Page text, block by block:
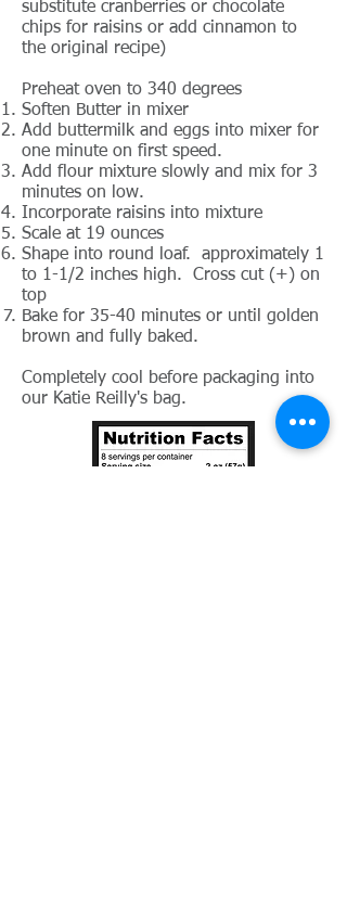
substitute cranberries or chocolate
chips for raisins or add cinnamon to
the original recipe)
Preheat oven to 340 degrees
Soften Butter in mixer
Add buttermilk and eggs into mixer for
one minute on first speed.
Add flour mixture slowly and mix for 3
minutes on low.
Incorporate raisins into mixture
Scale at 19 ounces
Shape into round loaf. approximately 1
to 1-1/2 inches high. Cross cut (+) on
top
Bake for 35-40 minutes or until golden
brown and fully baked.
Completely cool before packaging into
our Katie Reilly's bag.